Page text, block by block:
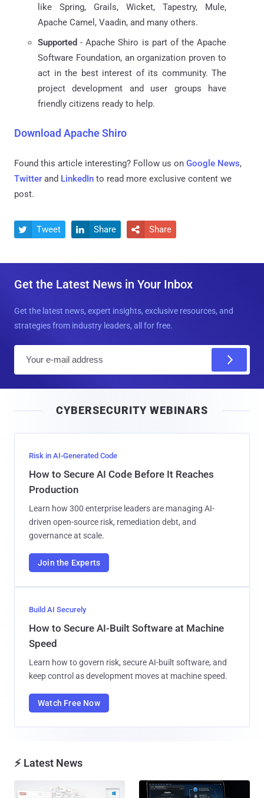
like Spring, Grails, Wicket, Tapestry, Mule,
Apache Camel, Vaadin, and many others.
Supported- Apache Shiro is part of the Apache
Software Foundation, an organization proven to
act in the best interest of its community. The
project development and user groups have
friendly citizens ready to help.
Download Apache Shiro
Found this article interesting? Follow us on Google News,
Twitter and LinkedIn to read more exclusive content we
post.
 Tweet  Share  Share
Get the Latest News in Your Inbox
Get the latest news, expert insights, exclusive resources, and
strategies from industry leaders, all for free.
l
CYBERSECURITY WEBINARS
Risk in AI-Generated Code
How to Secure AI Code Before It Reaches
Production
Learn how 300 enterprise leaders are managing AI-
driven open-source risk, remediation debt, and
governance at scale.
Join the Experts
Build AI Securely
How to Secure AI-Built Software at Machine
Speed
Learn how to govern risk, secure AI-built software, and
keep control as development moves at machine speed.
Watch Free Now
⚡ Latest News